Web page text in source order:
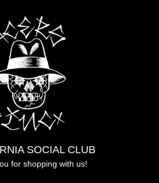
SOCIAL CLUB
for shopping with us!